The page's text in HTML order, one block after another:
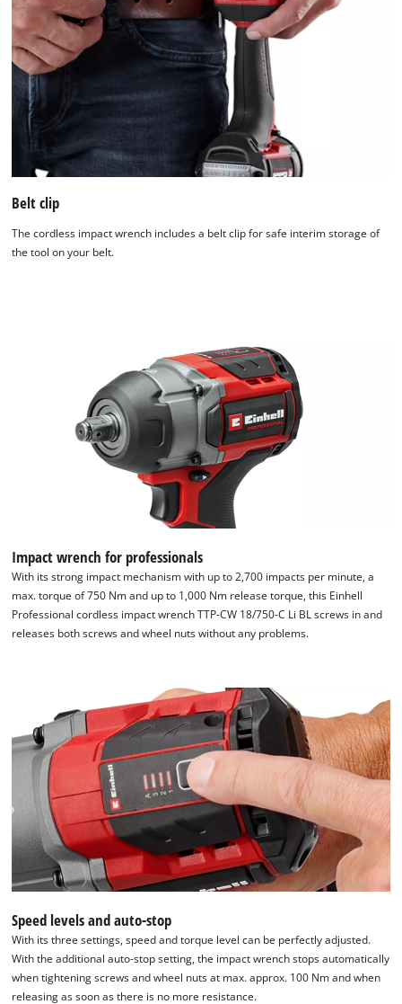
We need your consent to load the
Google Maps service!
This content is not permitted to load due
to trackers that are not disclosed to the
visitor. The website owner needs to setup
Powered byUsercentrics Consent
Management Platform
Belt clip
The cordless impact wrench includes a belt clip for safe interim storage of
the tool on your belt.
Impact wrench for professionals
With its strong impact mechanism with up to 2,700 impacts per minute, a
max. torque of 750 Nm and up to 1,000 Nm release torque, this Einhell
Professional cordless impact wrench TTP-CW 18/750-C Li BL screws in and
releases both screws and wheel nuts without any problems.
Speed levels and auto-stop
With its three settings, speed and torque level can be perfectly adjusted.
With the additional auto-stop setting, the impact wrench stops automatically
when tightening screws and wheel nuts at max. approx. 100 Nm and when
releasing as soon as there is no more resistance.